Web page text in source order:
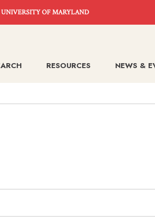
UNIVERSITY OF MARYLAND
RESOURCES NEWS &